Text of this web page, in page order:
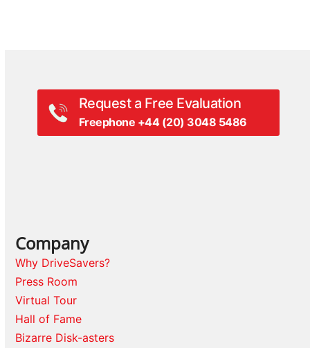
Request a Free Evaluation
Freephone +44 (20) 3048 5486
Company
Why DriveSavers?
Press Room
Virtual Tour
Hall of Fame
Bizarre Disk-asters